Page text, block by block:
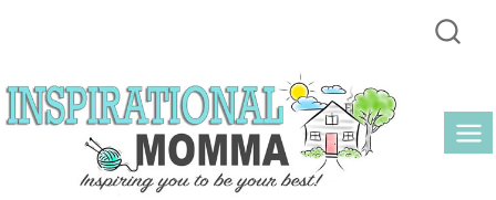
content